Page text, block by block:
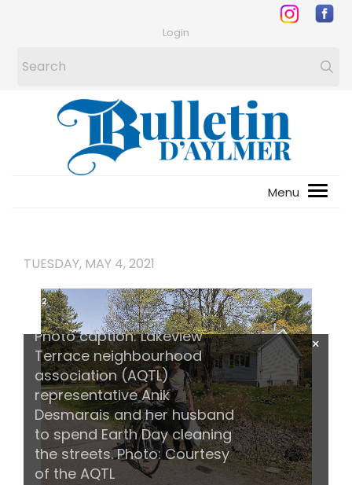
Login
TUESDAY, MAY 4, 2021
Photo caption: Lakeview
Terrace neighbourhood
association (AQTL)
representative Anik
Desmarais and her husband
to spend Earth Day cleaning
the streets. Photo: Courtesy
of the AQTL
×
/2